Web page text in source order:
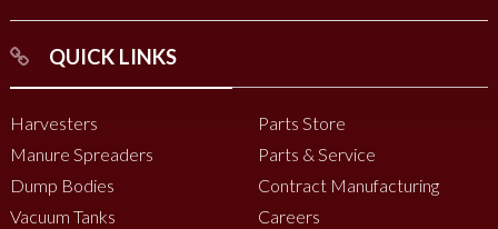
QUICK LINKS
Harvesters
Manure Spreaders
Dump Bodies
Vacuum Tanks
Parts Store
Parts & Service
Contract Manufacturing
Careers